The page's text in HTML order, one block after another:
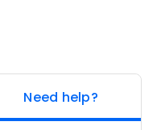
Need help?